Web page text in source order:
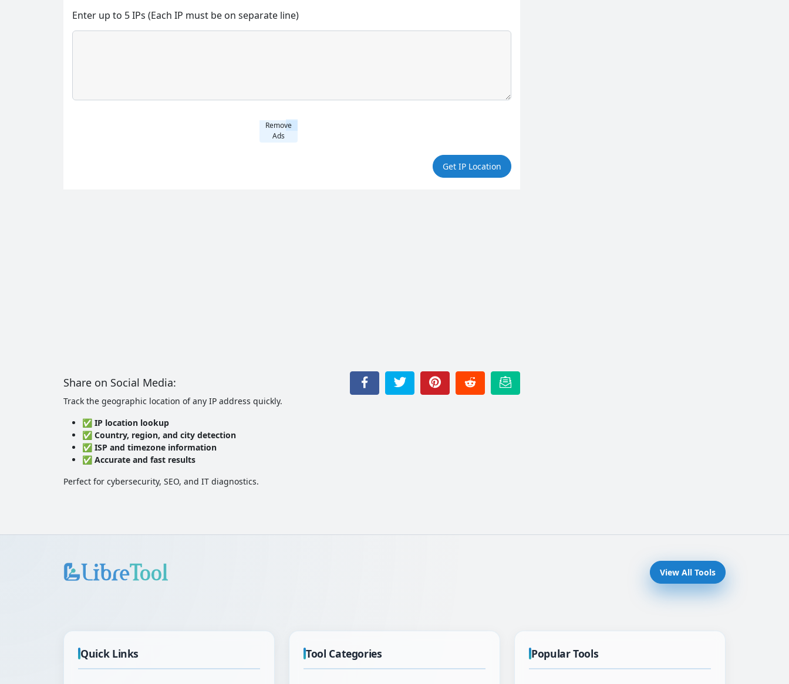
Enter up to 5 IPs (Each IP must be on separate line)
Remove
Ads
Get IP Location
Share on Social Media:
Track the geographic location of any IP address quickly.
✅ IP location lookup
✅ Country, region, and city detection
✅ ISP and timezone information
✅ Accurate and fast results
Perfect for cybersecurity, SEO, and IT diagnostics.
View All Tools
Quick Links Tool Categories Popular Tools